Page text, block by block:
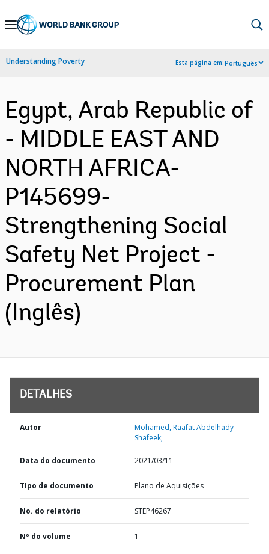
Skip
Navigation
Understanding Poverty Esta página em:Português
Egypt, Arab Republic of
- MIDDLE EAST AND
NORTH AFRICA-
P145699-
Strengthening Social
Safety Net Project -
Procurement Plan
(Inglês)
DETALHES
Autor
Mohamed, Raafat Abdelhady
Shafeek;
Data do documento 2021/03/11
TIpo de documento Plano de Aquisições
No. do relatório STEP46267
Nº do volume 1